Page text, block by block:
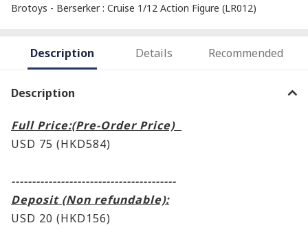
Brotoys - Berserker : Cruise 1/12 Action Figure (LR012)
Description Details Recommended
Description
Full Price:(Pre-Order Price)
USD 75 (HKD584)
----------------------------------------
Deposit (Non refundable):
USD 20 (HKD156)